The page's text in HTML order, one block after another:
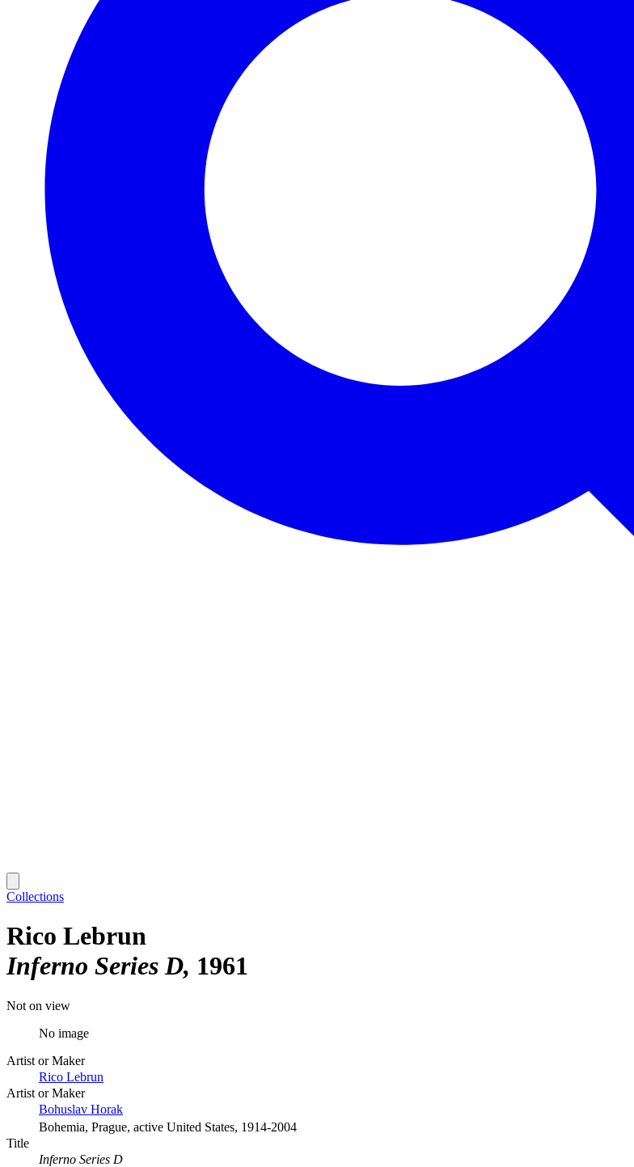
Collections
Rico Lebrun
Inferno Series D 1961
Not on view
No image
Artist or Maker
Rico Lebrun
Artist or Maker
Bohuslav Horak
Bohemia, Prague, active United States, 1914-2004
Title
Inferno Series D